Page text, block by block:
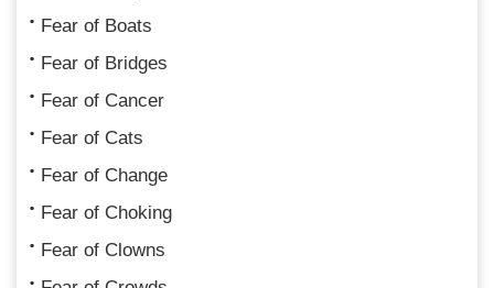
Fear of Boats
Fear of Bridges
Fear of Cancer
Fear of Cats
Fear of Change
Fear of Choking
Fear of Clowns